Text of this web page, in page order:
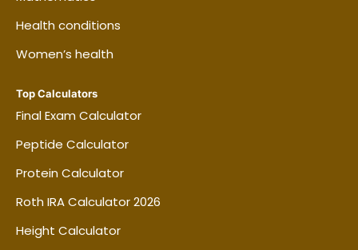
Health conditions
Women’s health
Top Calculators
Final Exam Calculator
Peptide Calculator
Protein Calculator
Roth IRA Calculator 2026
Height Calculator